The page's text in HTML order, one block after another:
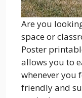
Are you
space or
Poster
allows you to
whenever you
friendly and